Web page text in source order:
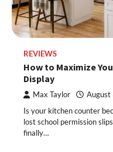
REVIEWS
How to Maximize
Display
Max Taylor August
Is your kitchen counter
lost school permission
finally…